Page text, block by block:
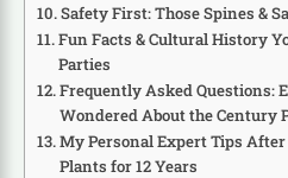
Safety First: Those Spines &
Fun Facts & Cultural History
Parties
Frequently Asked Questions:
Wondered About the Century
My Personal Expert Tips
Plants for 12 Years